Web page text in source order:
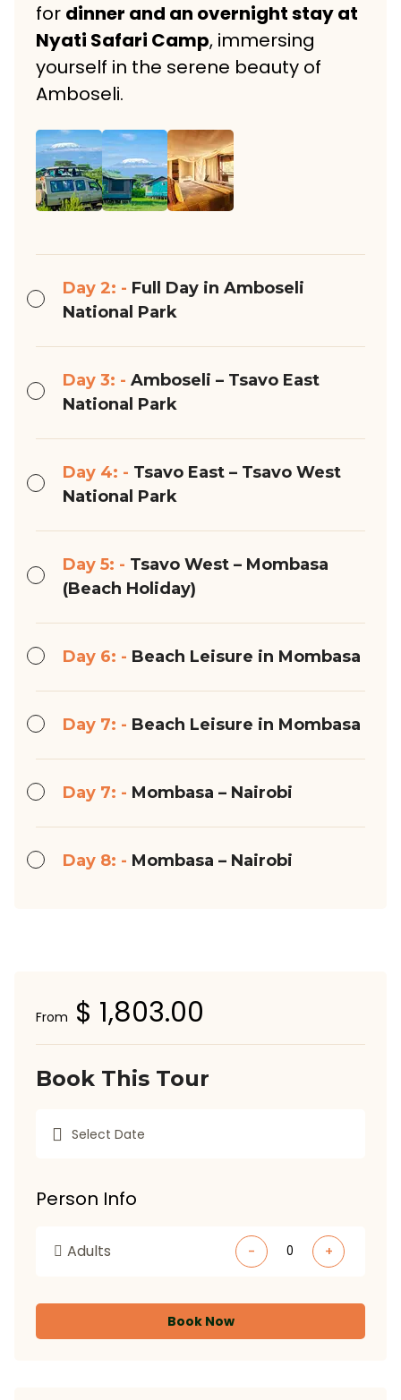
for dinner and an overnight stay at
Nyati Safari Camp, immersing
yourself in the serene beauty of
Amboseli.
Day 2: - Full Day in Amboseli
National Park
Day 3: - Amboseli – Tsavo East
National Park
Day 4: - Tsavo East – Tsavo West
National Park
Day 5: - Tsavo West – Mombasa
(Beach Holiday)
Day 6: - Beach Leisure in Mombasa
Day 7: - Beach Leisure in Mombasa
Day 7: - Mombasa – Nairobi
Day 8: - Mombasa – Nairobi
From $ 1,803.00
Book This Tour
Person Info
Adults - +
Book Now